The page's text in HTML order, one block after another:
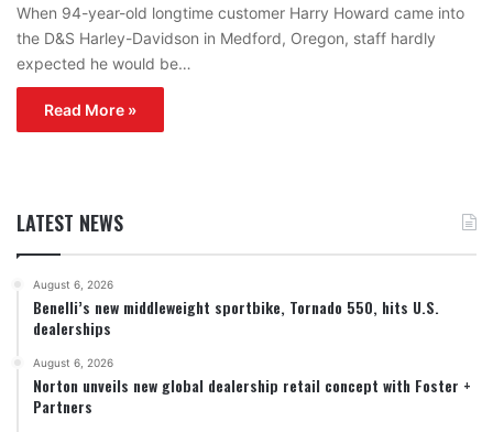
When 94-year-old longtime customer Harry Howard came into
the D&S Harley-Davidson in Medford, Oregon, staff hardly
expected he would be…
Read More »
LATEST NEWS
August 6, 2026
Benelli’s new middleweight sportbike, Tornado 550, hits U.S.
dealerships
August 6, 2026
Norton unveils new global dealership retail concept with Foster +
Partners